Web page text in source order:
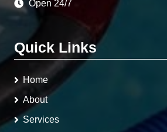
Open 24/7
Quick Links
Home
About
Services